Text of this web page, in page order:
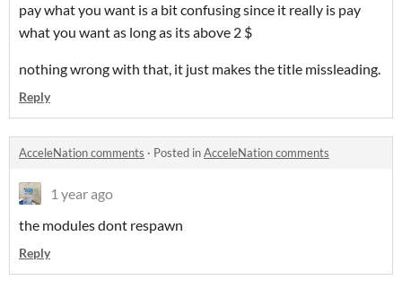
pay what you want is a bit confusing since it really is pay
what you want as long as its above 2 $
nothing wrong with that, it just makes the title missleading.
Reply
AcceleNation comments · Posted inAcceleNation comments
1 year ago
the modules dont respawn
Reply